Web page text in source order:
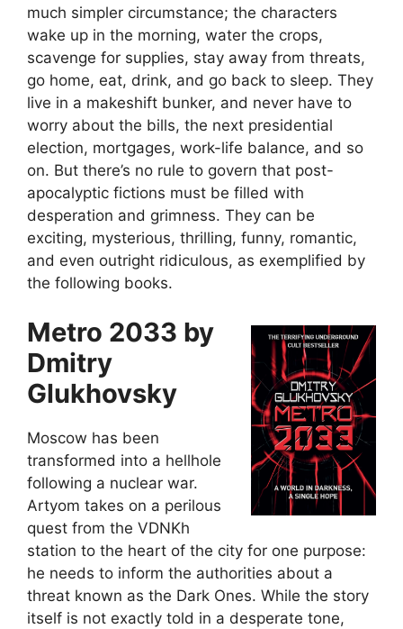
much simpler circumstance; the characters
wake up in the morning, water the crops,
scavenge for supplies, stay away from threats,
go home, eat, drink, and go back to sleep. They
live in a makeshift bunker, and never have to
worry about the bills, the next presidential
election, mortgages, work-life balance, and so
on. But there’s no rule to govern that post-
apocalyptic fictions must be filled with
desperation and grimness. They can be
exciting, mysterious, thrilling, funny, romantic,
and even outright ridiculous, as exemplified by
the following books.
Metro 2033 by
Dmitry
Glukhovsky
Moscow has been
transformed into a hellhole
following a nuclear war.
Artyom takes on a perilous
quest from the VDNKh
station to the heart of the city for one purpose:
he needs to inform the authorities about a
threat known as the Dark Ones. While the story
itself is not exactly told in a desperate tone,